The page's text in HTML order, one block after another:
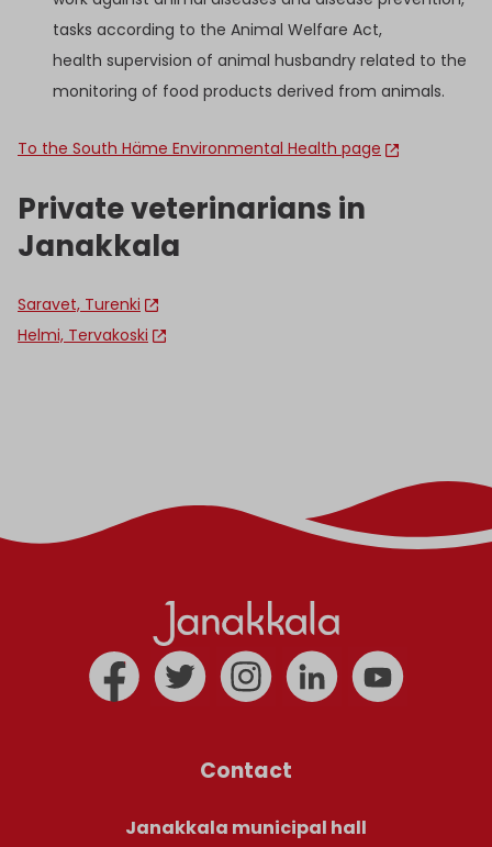
tasks according to the Animal Welfare Act,
health supervision of animal husbandry related to the
monitoring of food products derived from animals.
To the South Häme Environmental Health page
Private veterinarians in
Janakkala
Saravet, Turenki
Helmi, Tervakoski
Contact
Janakkala municipal hall